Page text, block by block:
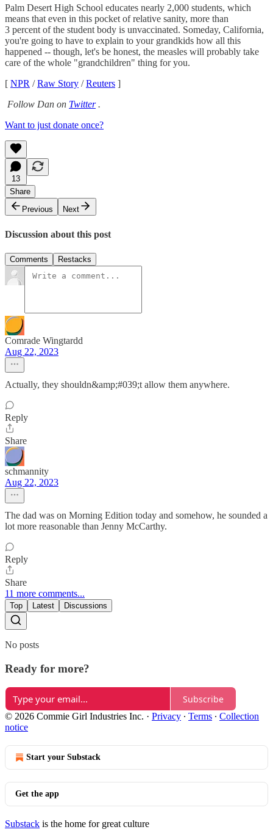
Palm Desert High School educates nearly 2,000 students, which
means that even in this pocket of relative sanity, more than
3 percent of the student body is unvaccinated. Someday, California,
you're going to have to explain to your grandkids how all this
happened -- though, let's be honest, the measles will probably take
care of the whole "grandchildren" thing for you.
[ NPR /Raw Story /Reuters ]
Follow Dan on Twitter.
Want to just donate once?
13
Share
Previous
Next
Discussion about this post
Comments Restacks
Comrade Wingtardd
Aug 22, 2023
Actually, they shouldn&amp;#039;t allow them anywhere.
Reply
Share
schmannity
Aug 22, 2023
The dad was on Morning Edition today and somehow, he sounded a
lot more reasonable than Jenny McCarthy.
Reply
Share
11 more comments...
Top Latest Discussions
No posts
Ready for more?
Subscribe
© 2026 Commie Girl Industries Inc. · Privacy ∙ Terms ∙ Collection
notice
Start your Substack
Get the app
Substack is the home for great culture